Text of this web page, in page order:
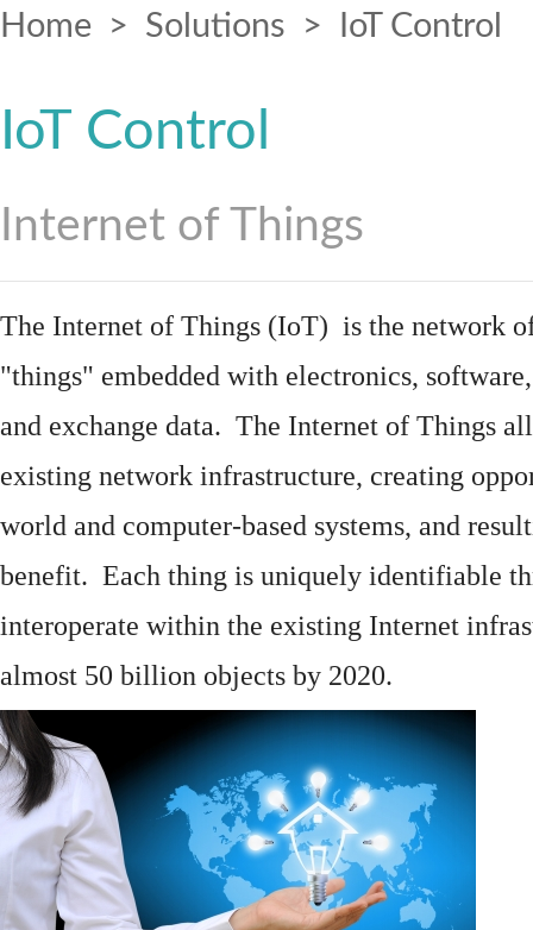
Home > Solutions > IoT Control
IoT Control
Internet of Things
The Internet of Things (IoT) is the network
"things" embedded with electronics, software
and exchange data. The Internet of Things
existing network infrastructure, creating
world and computer-based systems, and
benefit. Each thing is uniquely identifiable
interoperate within the existing Internet
almost 50 billion objects by 2020.